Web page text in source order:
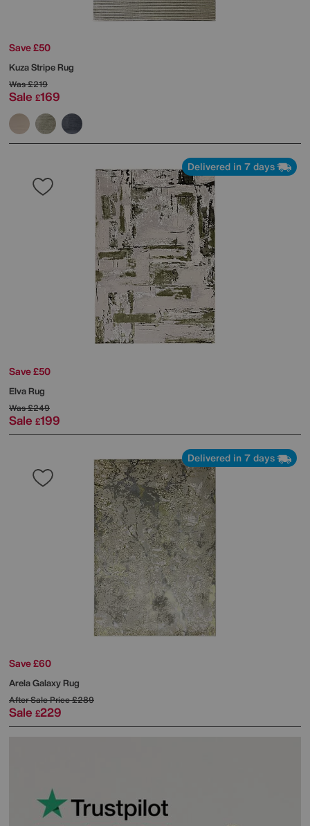
Save £50
Kuza Stripe Rug
Was£219
Sale £169
Delivered in 7 days
Save £50
Elva Rug
Was£249
Sale £199
Delivered in 7 days
Save £60
Arela Galaxy Rug
After Sale Price£289
Sale £229